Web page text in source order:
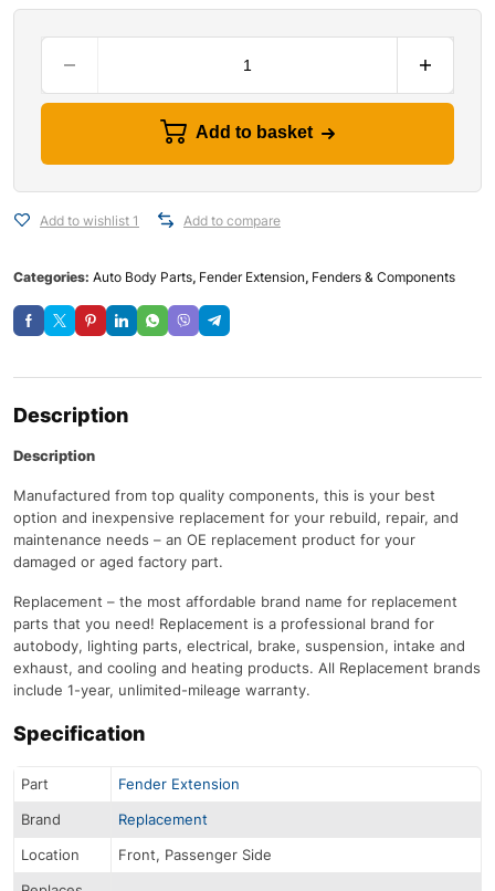
Add to basket
Add to wishlist 1 Add to compare
Categories: Auto Body Parts, Fender Extension, Fenders & Components
Description
Description
Manufactured from top quality components, this is your best
option and inexpensive replacement for your rebuild, repair, and
maintenance needs – an OE replacement product for your
damaged or aged factory part.
Replacement – the most affordable brand name for replacement
parts that you need! Replacement is a professional brand for
autobody, lighting parts, electrical, brake, suspension, intake and
exhaust, and cooling and heating products. All Replacement brands
include 1-year, unlimited-mileage warranty.
Specification
Part
Fender Extension
Brand
Replacement
Location
Front, Passenger Side